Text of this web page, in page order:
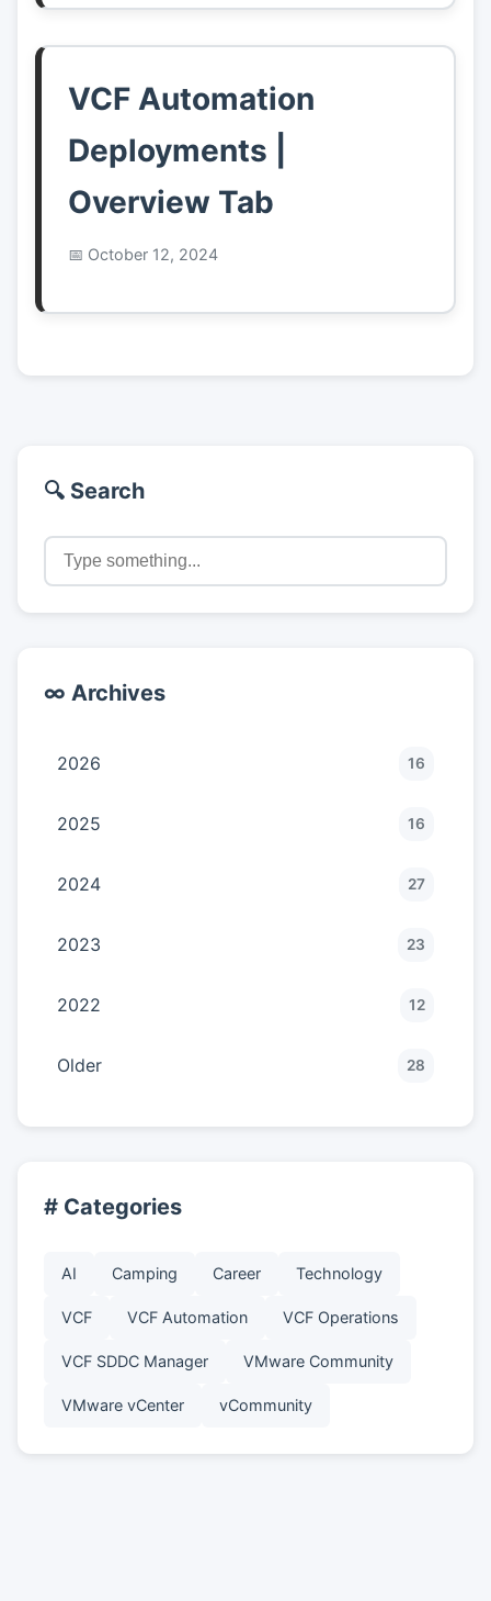
VCF Automation
Deployments |
Overview Tab
October 12, 2024
🔍 Search
∞ Archives
2026 16
2025 16
2024 27
2023 23
2022 12
Older 28
# Categories
AI Camping Career Technology
VCF VCF Automation VCF Operations
VCF SDDC Manager VMware Community
VMware vCenter vCommunity